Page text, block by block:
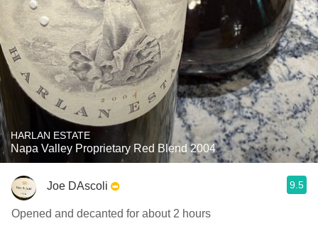
HARLAN ESTATE
Napa Valley Proprietary Red Blend 2004
Joe DAscoli 9.5
Opened and decanted for about 2 hours